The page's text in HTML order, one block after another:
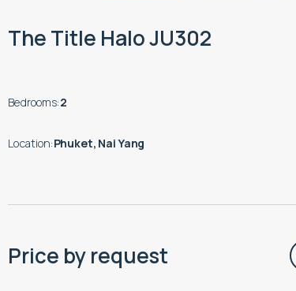
The Title Halo JU302
Bedrooms:2
Location:Phuket, Nai Yang
Price by request